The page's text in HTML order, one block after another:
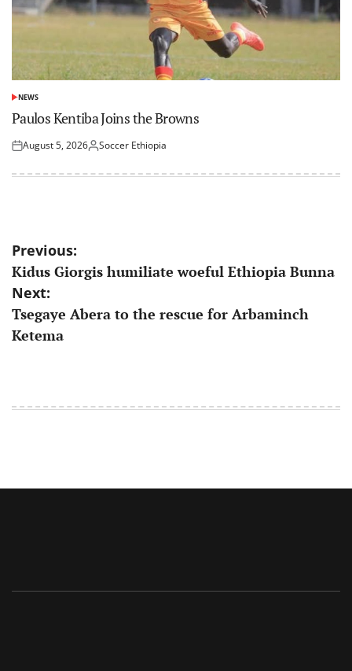
POSTED
NEWS
Paulos Kentiba Joins the Browns
Posted
August 5, 2026Posted
Soccer Ethiopia
Post
navigation
Previous:
Kidus Giorgis humiliate woeful Ethiopia Bunna
Next:
Tsegaye Abera to the rescue for Arbaminch
Ketema